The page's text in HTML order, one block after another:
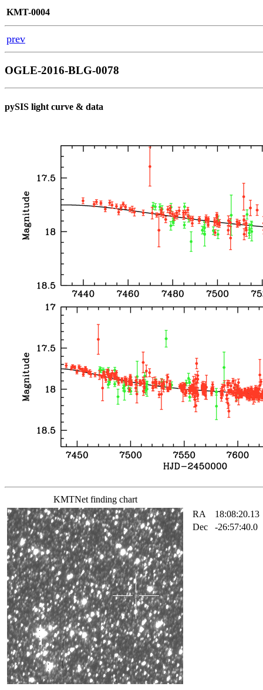
KMT-0004
prev
OGLE-2016-BLG-0078
pySIS light curve & data
KMTNet finding chart
RA
18:08:20.13
Dec
-26:57:40.0